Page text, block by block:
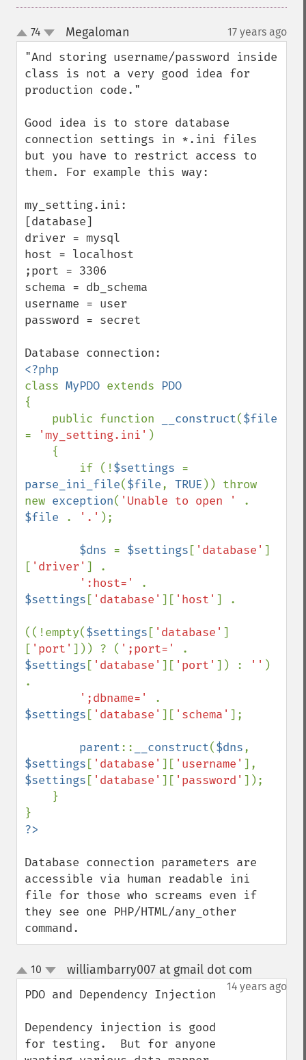
up
down
74 Megaloman 17 years ago
"And storing username/password inside
class is not a very good idea for
production code."
Good idea is to store database
connection settings in *.ini files
but you have to restrict access to
them. For example this way:
my_setting.ini:
[database]
driver = mysql
host = localhost
;port = 3306
schema = db_schema
username = user
password = secret
class MyPDO extends
{
    public function
__construct(
=
'my_setting.ini' )
        if (!
$settings
parse_ini_file($file, TRUE )) throw
new exception( 'Unable to open '
$file
. '.' );
$dns = $settings [ 'database' ]
[ 'driver' ] .
':host='
$settings [ 'database' ][ 'host' ] .
((!empty($settings [ 'database' ]
[ 'port' ])) ? ( ';port='
$settings [ 'database' ][ 'port' ]) : '' )
.
';dbname='
$settings [ 'database' ][ 'schema' ];
parent:: __construct($dns
$settings [ 'database' ][ 'username'
$settings [ 'database' ][ 'password' ]);
Database connection parameters are
accessible via human readable ini
file for those who screams even if
they see one PHP/HTML/any_other
command.
up
down
10 williambarry007 at gmail dot com
14 years ago
PDO and Dependency Injection
Dependency injection is good
for testing.  But for anyone